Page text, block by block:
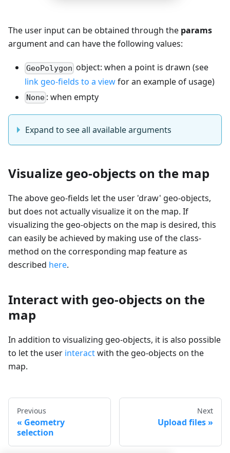
The user input can be obtained through the params
argument and can have the following values:
GeoPolygon object: when a point is drawn (see
link geo-fields to a viewfor an example of usage)
None : when empty
Expand to see all available arguments
Visualize geo-objects on the map
The above geo-fields let the user 'draw' geo-objects,
but does not actually visualize it on the map. If
visualizing the geo-objects on the map is desired, this
can easily be achieved by making use of the class-
method on the corresponding map feature as
described here.
Interact with geo-objects on the
map
In addition to visualizing geo-objects, it is also possible
to let the user interactwith the geo-objects on the
map.
Previous
Geometry
selection
Next
Upload files